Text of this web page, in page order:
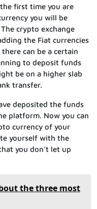
first time you are
you will be
crypto exchange
the Fiat currencies
can be a certain
to deposit funds
be on a higher slab
transfer.
deposited the funds
platform. Now you can
currency of your
yourself with the
you don’t let up
the three most